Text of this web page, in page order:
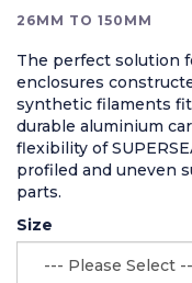
26MM TO 150MM
The perfect solution
enclosures
synthetic filaments
durable aluminium
flexibility of
profiled and uneven
parts.
Size